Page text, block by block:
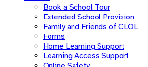
Book a School Tour
Extended School Provision
Family and Friends of OLOL
Forms
Home Learning Support
Learning Access Support